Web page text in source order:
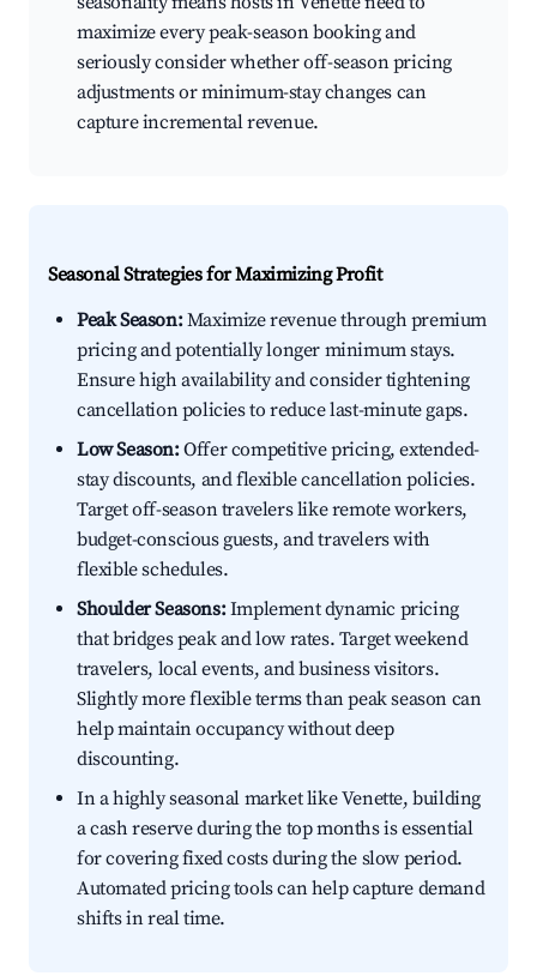
maximize every peak-season booking and
seriously consider whether off-season pricing
adjustments or minimum-stay changes can
capture incremental revenue.
Seasonal Strategies for Maximizing Profit
Peak Season:Maximize revenue through premium
pricing and potentially longer minimum stays.
Ensure high availability and consider tightening
cancellation policies to reduce last-minute gaps.
Low Season:Offer competitive pricing, extended-
stay discounts, and flexible cancellation policies.
Target off-season travelers like remote workers,
budget-conscious guests, and travelers with
flexible schedules.
Shoulder Seasons:Implement dynamic pricing
that bridges peak and low rates. Target weekend
travelers, local events, and business visitors.
Slightly more flexible terms than peak season can
help maintain occupancy without deep
discounting.
In a highly seasonal market like Venette, building
a cash reserve during the top months is essential
for covering fixed costs during the slow period.
Automated pricing tools can help capture demand
shifts in real time.